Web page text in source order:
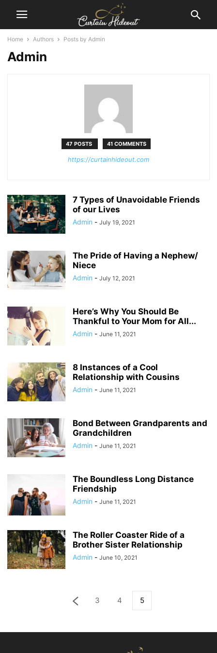
Home Authors Posts by Admin
Admin
47 POSTS 41 COMMENTS
https://curtainhideout.com
7 Types of Unavoidable Friends
of our Lives
Admin - July 19, 2021
The Pride of Having a Nephew/
Niece
Admin - July 12, 2021
Here’s Why You Should Be
Thankful to Your Mom for All...
Admin - June 11, 2021
8 Instances of a Cool
Relationship with Cousins
Admin - June 11, 2021
Bond Between Grandparents and
Grandchildren
Admin - June 11, 2021
The Boundless Long Distance
Friendship
Admin - June 11, 2021
The Roller Coaster Ride of a
Brother Sister Relationship
Admin - June 10, 2021
3 4 5